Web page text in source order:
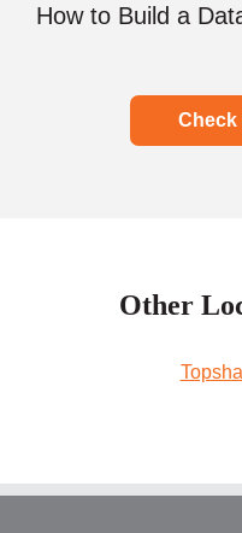
How to Build a
Check
Other